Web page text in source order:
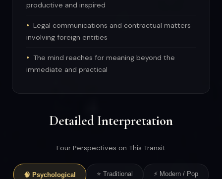
productive and inspired
Legal communications and contractual matters
involving foreign entities
The mind reaches for meaning beyond the
immediate and practical
Detailed Interpretation
Four Perspectives on This Transit
🧠 Psychological ⭐ Traditional ⚡ Modern / Pop